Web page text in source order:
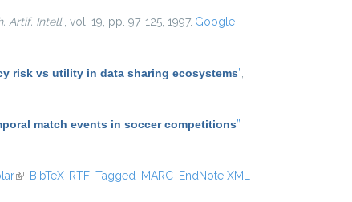
Artif. Intell. , vol. 19, pp. 97-125, 1997. Google
risk vs utility in data sharing ecosystems”
match events in soccer competitions”
(link is external)
BibTeX RTF Tagged MARC EndNote XML